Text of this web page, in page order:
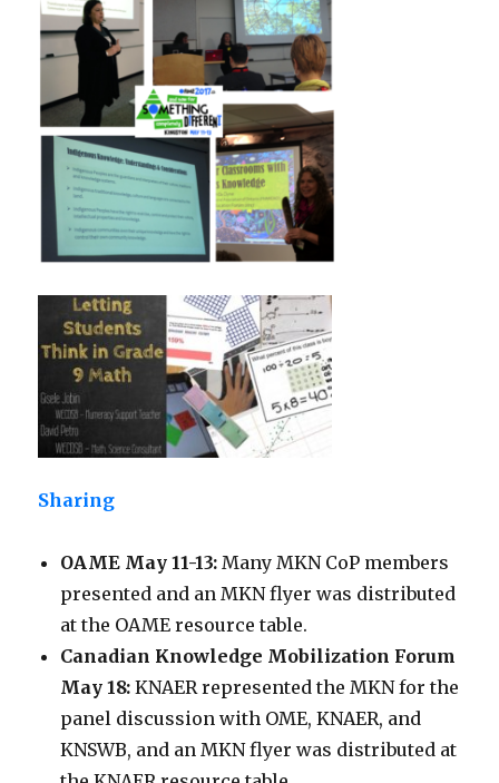
Sharing
OAME May 11-13: Many MKN CoP members
presented and an MKN flyer was distributed
at the OAME resource table.
Canadian Knowledge Mobilization Forum
May 18: KNAER represented the MKN for the
panel discussion with OME, KNAER, and
KNSWB, and an MKN flyer was distributed at